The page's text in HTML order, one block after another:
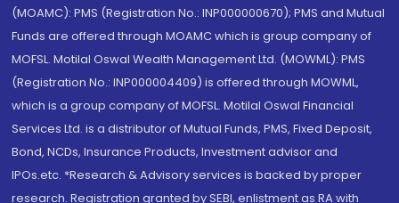
(MOAMC): PMS (Registration No.: INP000000670); PMS and Mutual
Funds are offered through MOAMC which is group company of
MOFSL. Motilal Oswal Wealth Management Ltd. (MOWML): PMS
(Registration No.: INP000004409) is offered through MOWML,
which is a group company of MOFSL. Motilal Oswal Financial
Services Ltd. is a distributor of Mutual Funds, PMS, Fixed Deposit,
Bond, NCDs, Insurance Products, Investment advisor and
IPOs.etc. *Research & Advisory services is backed by proper
research. Registration granted by SEBI, enlistment as RA with